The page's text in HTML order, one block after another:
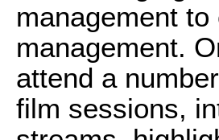
management
management.
attend a
film sessions,